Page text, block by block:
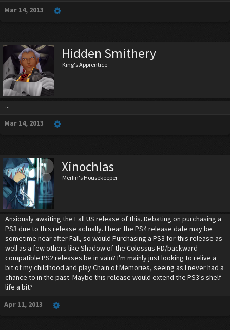
Mar 14, 2013
Hidden Smithery
King's Apprentice
...
Mar 14, 2013
Xinochlas
Merlin's Housekeeper
Anxiously awaiting the Fall US release of this. Debating on purchasing a
PS3 due to this release actually. I hear the PS4 release date may be
sometime near after Fall, so would Purchasing a PS3 for this release as
well as a few others like Shadow of the Colossus HD/backward
compatible PS2 releases be in vain? I'm mainly just looking to relive a
bit of my childhood and play Chain of Memories, seeing as I never had a
chance to in the past. Maybe this release would extend the PS3's shelf
life a bit?
Apr 11, 2013